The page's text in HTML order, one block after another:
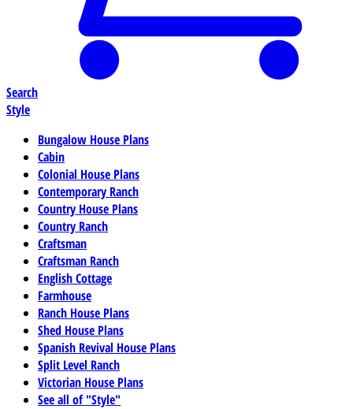
Search
Style
Bungalow House Plans
Cabin
Colonial House Plans
Contemporary Ranch
Country House Plans
Country Ranch
Craftsman
Craftsman Ranch
English Cottage
Farmhouse
Ranch House Plans
Shed House Plans
Spanish Revival House Plans
Split Level Ranch
Victorian House Plans
See all of "Style"